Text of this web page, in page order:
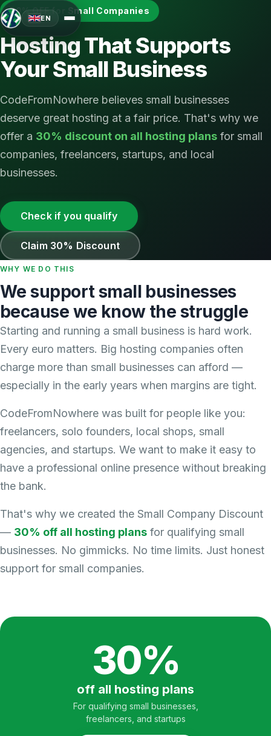
EN
30% OFF for Small Companies
Hosting That Supports
Your Small Business
CodeFromNowhere believes small businesses
deserve great hosting at a fair price. That's why we
offer a 30% discount on all hosting plans for small
companies, freelancers, startups, and local
businesses.
Check if you qualify
Claim 30% Discount
WHY WE DO THIS
We support small businesses
because we know the struggle
Starting and running a small business is hard work.
Every euro matters. Big hosting companies often
charge more than small businesses can afford —
especially in the early years when margins are tight.
CodeFromNowhere was built for people like you:
freelancers, solo founders, local shops, small
agencies, and startups. We want to make it easy to
have a professional online presence without breaking
the bank.
That's why we created the Small Company Discount
— 30% off all hosting plans for qualifying small
businesses. No gimmicks. No time limits. Just honest
support for small companies.
30%
off all hosting plans
For qualifying small businesses,
freelancers, and startups